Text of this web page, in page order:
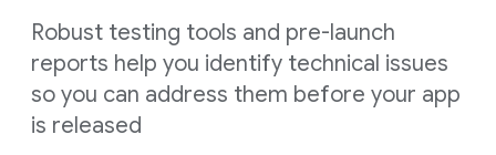
Robust testing tools and pre-launch
reports help you identify technical issues
so you can address them before your app
is released